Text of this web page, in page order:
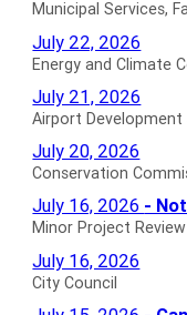
Scheduled
Agendas
for
Personnel
Agendas
Services,
Facilities
and
Committee
Agendas
for
Municipal Services,
Energy
and
Climate
Committee
for
July 22, 2026
Energy and Climate
Airport
Development
and
Marketing
Agendas
July 21, 2026
Airport
Conservation
Commission
Agendas
for
July 20, 2026
Conservation
Minor
Project
Review
Committee
July 16, 2026 -
Minor Project
City
Council
Agendas
July 16, 2026
City Council